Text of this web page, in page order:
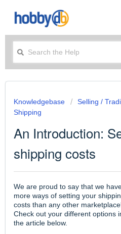
Knowledgebase Selling /
Shipping
An Introduction:
shipping costs
We are proud to say that we
more ways of setting your
costs than any other
Check out your different options
the article below.